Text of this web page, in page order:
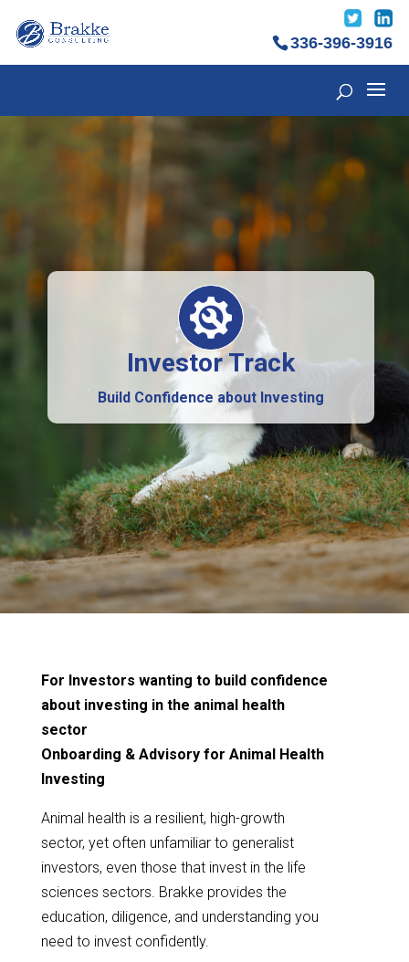
336-396-3916
Investor Track
Build Confidence about Investing
For Investors wanting to build confidence
about investing in the animal health
sector
Onboarding & Advisory for Animal Health
Investing
Animal health is a resilient, high-growth
sector, yet often unfamiliar to generalist
investors, even those that invest in the life
sciences sectors. Brakke provides the
education, diligence, and understanding you
need to invest confidently.